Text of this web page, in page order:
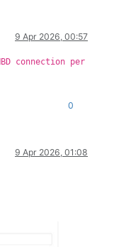
9 Apr 2026, 00:57
connection per
0
9 Apr 2026, 01:08